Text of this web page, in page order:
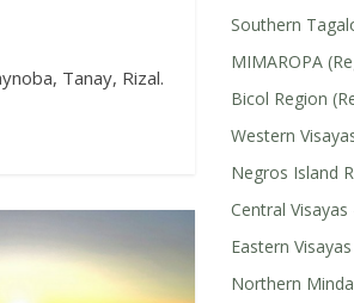
Tanay, Rizal.
Southern
MIMAROPA
Bicol Region
Western
Negros Island
Central Visayas
Eastern
Northern